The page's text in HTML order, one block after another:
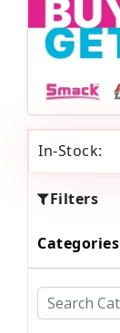
In-Stock:
Filters
Categories